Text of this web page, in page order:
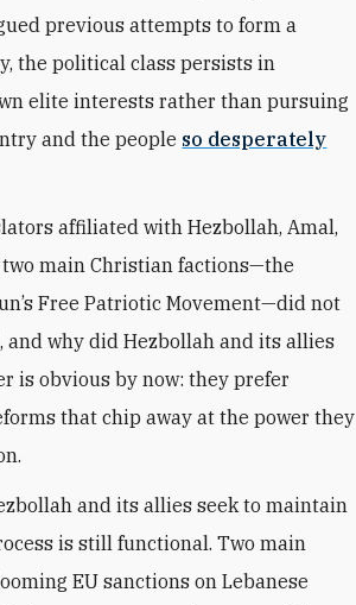
previous attempts to form a
the political class persists in
elite interests rather than pursuing
and the people so desperately
affiliated with Hezbollah, Amal,
two main Christian factions—the
Free Patriotic Movement—did not
and why did Hezbollah and its allies
is obvious by now: they prefer
that chip away at the power they
and its allies seek to maintain
is still functional. Two main
EU sanctions on Lebanese